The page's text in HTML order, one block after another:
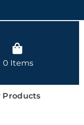
Products
0 Items